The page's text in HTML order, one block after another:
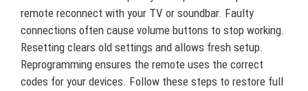
remote reconnect with your TV or soundbar. Faulty
connections often cause volume buttons to stop working.
Resetting clears old settings and allows fresh setup.
Reprogramming ensures the remote uses the correct
codes for your devices. Follow these steps to restore full